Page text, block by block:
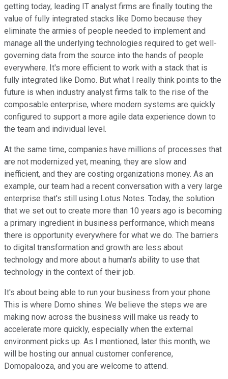
getting today, leading IT analyst firms are finally touting the
value of fully integrated stacks like Domo because they
eliminate the armies of people needed to implement and
manage all the underlying technologies required to get well-
governing data from the source into the hands of people
everywhere. It's more efficient to work with a stack that is
fully integrated like Domo. But what I really think points to the
future is when industry analyst firms talk to the rise of the
composable enterprise, where modern systems are quickly
configured to support a more agile data experience down to
the team and individual level.
At the same time, companies have millions of processes that
are not modernized yet, meaning, they are slow and
inefficient, and they are costing organizations money. As an
example, our team had a recent conversation with a very large
enterprise that's still using Lotus Notes. Today, the solution
that we set out to create more than 10 years ago is becoming
a primary ingredient in business performance, which means
there is opportunity everywhere for what we do. The barriers
to digital transformation and growth are less about
technology and more about a human's ability to use that
technology in the context of their job.
It's about being able to run your business from your phone.
This is where Domo shines. We believe the steps we are
making now across the business will make us ready to
accelerate more quickly, especially when the external
environment picks up. As I mentioned, later this month, we
will be hosting our annual customer conference,
Domopalooza, and you are welcome to attend.